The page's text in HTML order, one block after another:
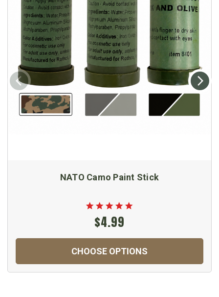
NATO Camo Paint Stick
$4.99
CHOOSE OPTIONS